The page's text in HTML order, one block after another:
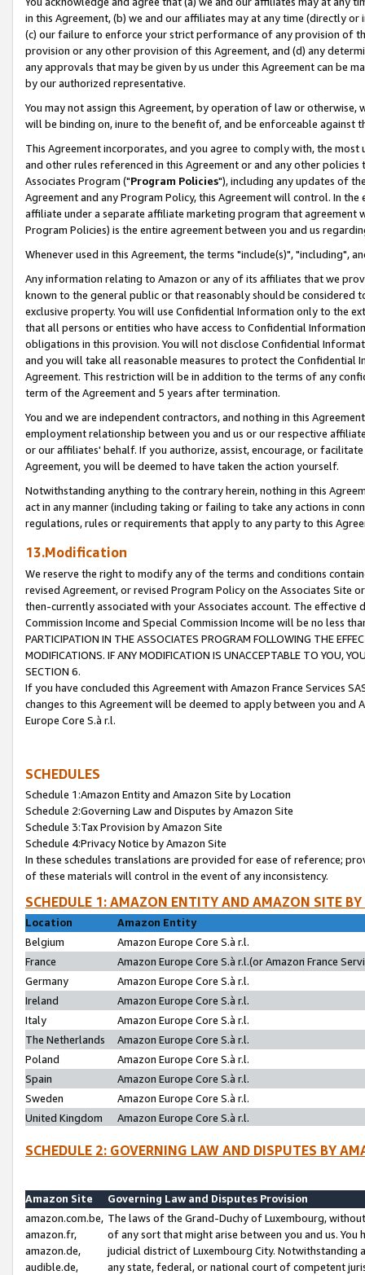
in this Agreement, (b) we and our affiliates may at any time (directly
(c) our failure to enforce your strict performance of any provision of
provision or any other provision of this Agreement, and (d) any
any approvals that may be given by us under this Agreement can be
by our authorized representative.
You may not assign this Agreement, by operation of law or
will be binding on, inure to the benefit of, and be enforceable against
This Agreement incorporates, and you agree to comply with, the
and other rules referenced in this Agreement or and any other
Associates Program ("Program Policies"), including any updates of
Agreement and any Program Policy, this Agreement will control. In
affiliate under a separate affiliate marketing program that agreement
Program Policies) is the entire agreement between you and us
Whenever used in this Agreement, the terms "include(s)", "including",
Any information relating to Amazon or any of its affiliates that we
known to the general public or that reasonably should be considered
exclusive property. You will use Confidential Information only to the
that all persons or entities who have access to Confidential
obligations in this provision. You will not disclose Confidential
and you will take all reasonable measures to protect the Confidential
Agreement. This restriction will be in addition to the terms of any
term of the Agreement and 5 years after termination.
You and we are independent contractors, and nothing in this
employment relationship between you and us or our respective
or our affiliates' behalf. If you authorize, assist, encourage, or
Agreement, you will be deemed to have taken the action yourself.
Notwithstanding anything to the contrary herein, nothing in this
act in any manner (including taking or failing to take any actions in
regulations, rules or requirements that apply to any party to this
13.Modification
We reserve the right to modify any of the terms and conditions
revised Agreement, or revised Program Policy on the Associates
then-currently associated with your Associates account. The
Commission Income and Special Commission Income will be no less
PARTICIPATION IN THE ASSOCIATES PROGRAM FOLLOWING THE
MODIFICATIONS. IF ANY MODIFICATION IS UNACCEPTABLE TO YOU,
SECTION 6.
If you have concluded this Agreement with Amazon France Services
changes to this Agreement will be deemed to apply between you and
Europe Core S.à r.l.
SCHEDULES
Schedule 1:Amazon Entity and Amazon Site by Location
Schedule 2:Governing Law and Disputes by Amazon Site
Schedule 3:Tax Provision by Amazon Site
Schedule 4:Privacy Notice by Amazon Site
In these schedules translations are provided for ease of reference;
of these materials will control in the event of any inconsistency.
SCHEDULE 1: AMAZON ENTITY AND AMAZON SITE
Location
Amazon Entity
Belgium
Amazon Europe Core S.à r.l.
France
Amazon Europe Core S.à r.l.(or Amazon France
Germany
Amazon Europe Core S.à r.l.
Ireland
Amazon Europe Core S.à r.l.
Italy
Amazon Europe Core S.à r.l.
The Netherlands
Amazon Europe Core S.à r.l.
Poland
Amazon Europe Core S.à r.l.
Spain
Amazon Europe Core S.à r.l.
Sweden
Amazon Europe Core S.à r.l.
United Kingdom
Amazon Europe Core S.à r.l.
SCHEDULE 2: GOVERNING LAW AND DISPUTES BY
Amazon Site
Governing Law and Disputes Provision
amazon.com.be,
amazon.fr,
amazon.de,
audible.de,
The laws of the Grand-Duchy of Luxembourg,
of any sort that might arise between you and us.
judicial district of Luxembourg City. Notwithstanding
any state, federal, or national court of competent